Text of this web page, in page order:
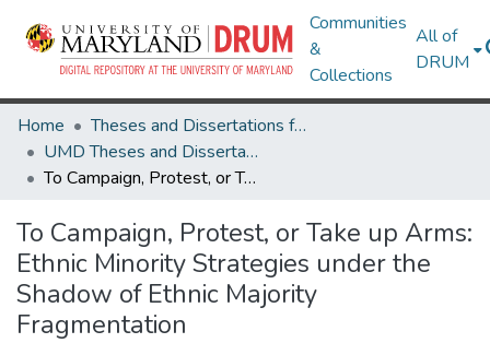
Communities
&
Collections
All of
DRUM
Home
Theses and Dissertations from UMD
UMD Theses and Dissertations
To Campaign, Protest, or Take up Arms: Ethnic Minority Strategies under the Shadow of Ethnic Majority Fragmentation
To Campaign, Protest, or Take up Arms:
Ethnic Minority Strategies under the
Shadow of Ethnic Majority
Fragmentation